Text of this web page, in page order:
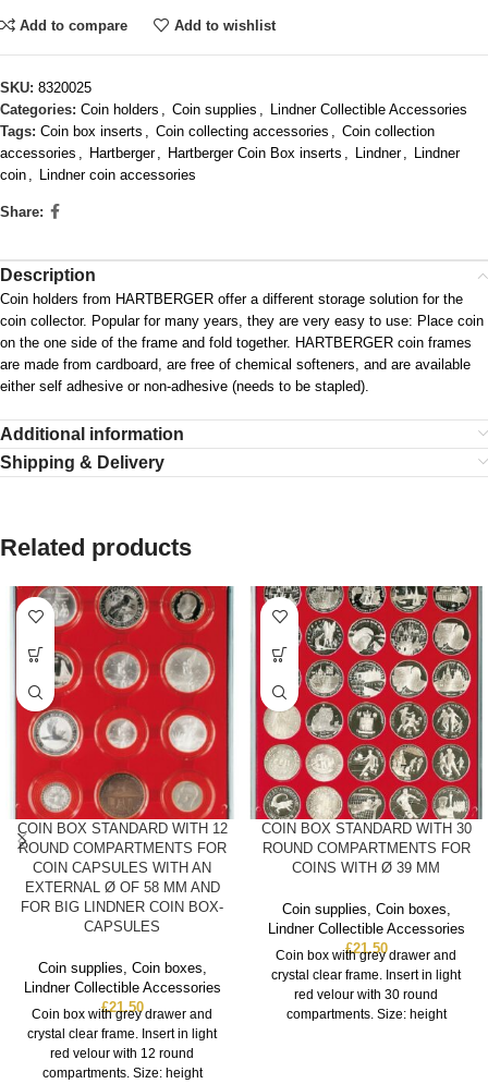
Add to compare Add to wishlist
SKU: 8320025
Categories: Coin holders , Coin supplies , Lindner Collectible Accessories
Tags: Coin box inserts , Coin collecting accessories , Coin collection
accessories , Hartberger , Hartberger Coin Box inserts , Lindner , Lindner
coin , Lindner coin accessories
Share:
Description
Coin holders from HARTBERGER offer a different storage solution for the
coin collector. Popular for many years, they are very easy to use: Place coin
on the one side of the frame and fold together. HARTBERGER coin frames
are made from cardboard, are free of chemical softeners, and are available
either self adhesive or non-adhesive (needs to be stapled).
Additional information
Shipping & Delivery
Related products
COIN BOX STANDARD WITH 12
ROUND COMPARTMENTS FOR
COIN CAPSULES WITH AN
EXTERNAL Ø OF 58 MM AND
FOR BIG LINDNER COIN BOX-
CAPSULES
Coin supplies, Coin boxes,
Lindner Collectible Accessories
£21.50
Coin box with grey drawer and
crystal clear frame. Insert in light
red velour with 12 round
compartments. Size: height
COIN BOX STANDARD WITH 30
ROUND COMPARTMENTS FOR
COINS WITH Ø 39 MM
Coin supplies, Coin boxes,
Lindner Collectible Accessories
£21.50
Coin box with grey drawer and
crystal clear frame. Insert in light
red velour with 30 round
compartments. Size: height